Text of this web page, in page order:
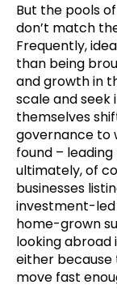
But the pools
don’t match
Frequently,
than being
and growth in
scale and
themselves
governance to
found –
ultimately, of
businesses
investment-led
home-grown
looking
either because
move fast